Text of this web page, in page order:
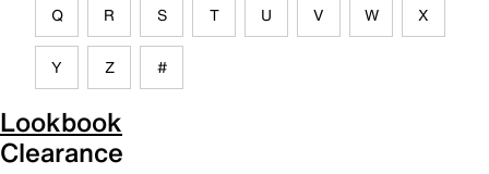
Q R S T U V W X
Y Z #
Lookbook
Clearance